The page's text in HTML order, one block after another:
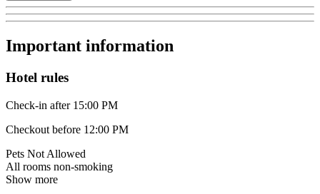
Important information
Hotel rules
Check-in after 15:00 PM
Checkout before 12:00 PM
Pets Not Allowed
All rooms non-smoking
Show more